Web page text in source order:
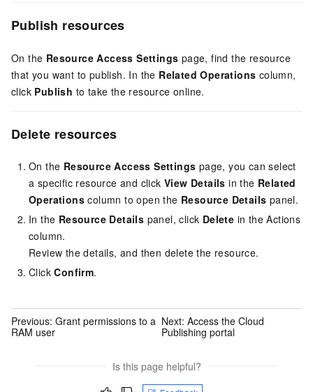
Publish resources
On the Resource Access Settings page, find the resource
that you want to publish. In the Related Operations column,
click Publish to take the resource online.
Delete resources
On the Resource Access Settings page, you can select
a specific resource and click View Details in the Related
Operations column to open the Resource Details panel.
In the Resource Details panel, click Delete in the Actions
column.
Review the details, and then delete the resource.
ClickConfirm.
Previous: Grant permissions to a
RAM user
Next:Access the Cloud
Publishing portal
Is this page helpful?